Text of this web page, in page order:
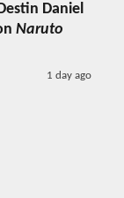
Daniel
Naruto
1 day ago